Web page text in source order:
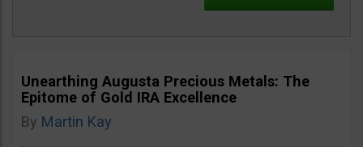
Unearthing Augusta Precious Metals: The
Epitome of Gold IRA Excellence
By Martin Kay